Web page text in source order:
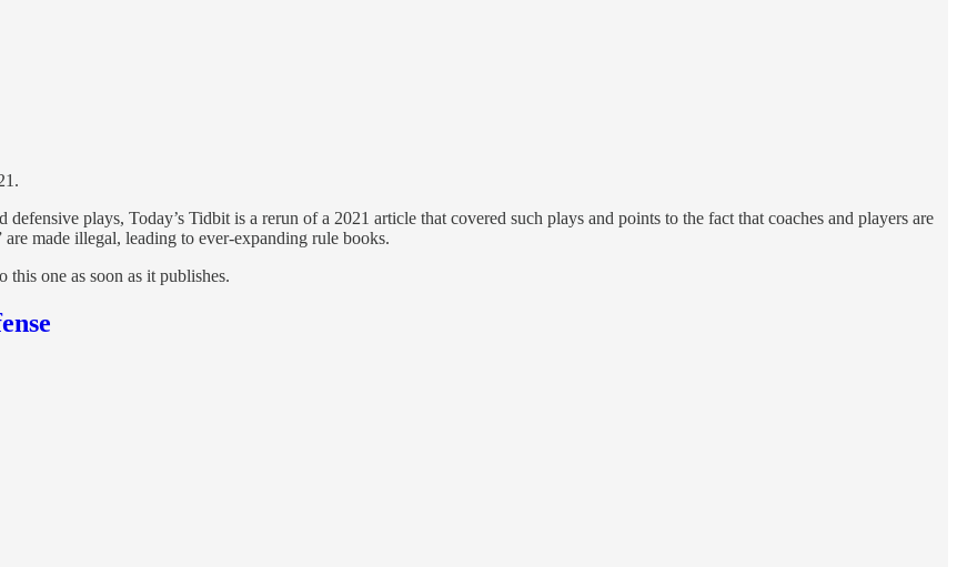
plays, Today’s Tidbit is a rerun of a 2021 article that covered such plays and points to the fact that coaches and players are
made illegal, leading to ever-expanding rule books.
one as soon as it publishes.